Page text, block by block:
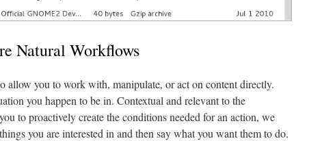
Natural Workflows
allow you to work with, manipulate, or act on content directly.
you happen to be in. Contextual and relevant to the
to proactively create the conditions needed for an action, we
you are interested in and then say what you want them to do.